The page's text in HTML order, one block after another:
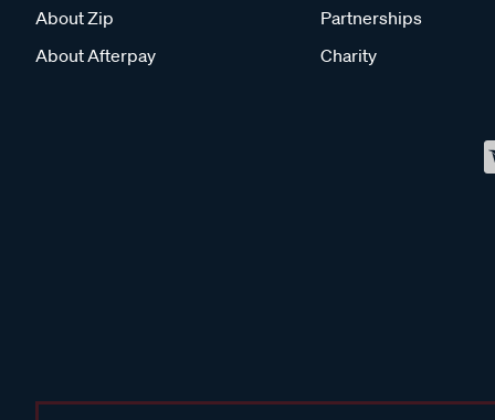
About Zip
About Afterpay
Partnerships
Charity